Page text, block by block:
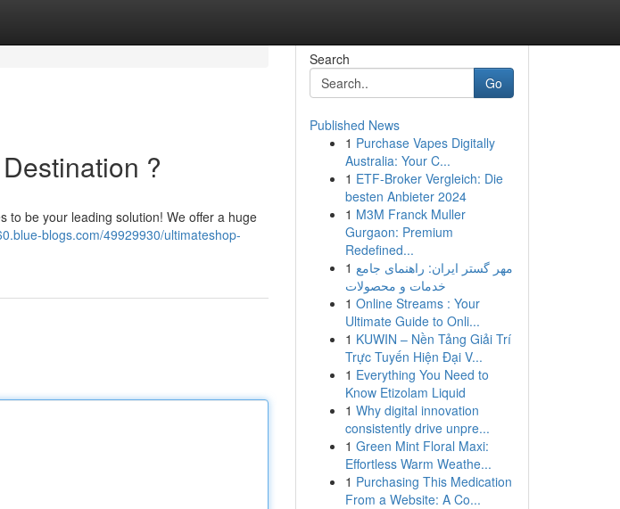
?
to be your leading solution! We offer a huge
blogs.com/49929930/ultimateshop-
Search
Go
Published News
1 Purchase Vapes Digitally
Australia: Your C...
1 ETF-Broker Vergleich: Die
besten Anbieter 2024
1 M3M Franck Muller
Gurgaon: Premium
Redefined...
1 مهر گستر ایران: راهنمای جامع
خدمات و محصولات
1 Online Streams : Your
Ultimate Guide to Onli...
1 KUWIN – Nền Tảng Giải Trí
Trực Tuyến Hiện Đại V...
1 Everything You Need to
Know Etizolam Liquid
1 Why digital innovation
consistently drive unpre...
1 Green Mint Floral Maxi:
Effortless Warm Weathe...
1 Purchasing This Medication
From a Website: A Co...